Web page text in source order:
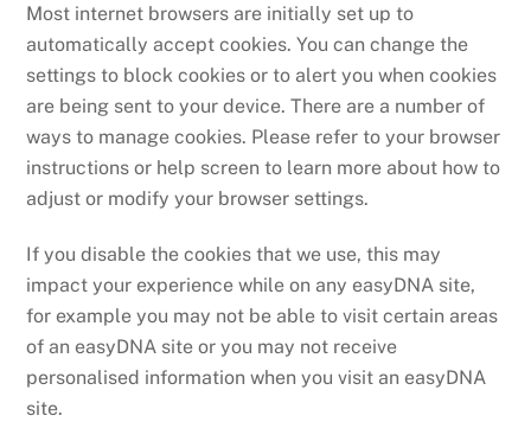
Most internet browsers are initially set up to
automatically accept cookies. You can change the
settings to block cookies or to alert you when cookies
are being sent to your device. There are a number of
ways to manage cookies. Please refer to your browser
instructions or help screen to learn more about how to
adjust or modify your browser settings.
If you disable the cookies that we use, this may
impact your experience while on any easyDNA site,
for example you may not be able to visit certain areas
of an easyDNA site or you may not receive
personalised information when you visit an easyDNA
site.